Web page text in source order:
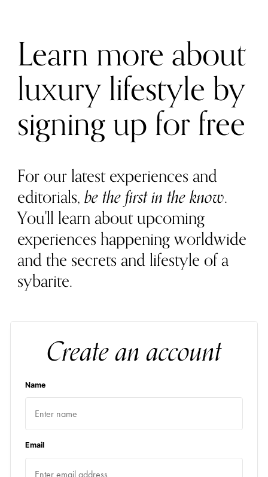
Learn more about
luxury lifestyle by
signing up for free
For our latest experiences and
editorials,be the first in the know.
You'll learn about upcoming
experiences happening worldwide
and the secrets and lifestyle of a
sybarite.
Create an account
Name
Email